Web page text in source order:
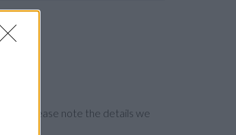
Please note the details we